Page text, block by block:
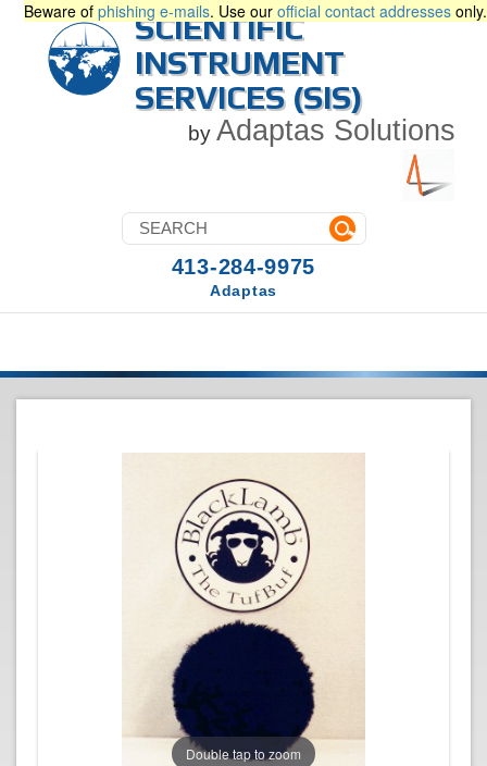
Beware of phishing e-mails. Use our official contact addresses only.
SCIENTIFIC
INSTRUMENT
SERVICES (SIS)
by Adaptas Solutions
413-284-9975
Adaptas
Double tap to zoom